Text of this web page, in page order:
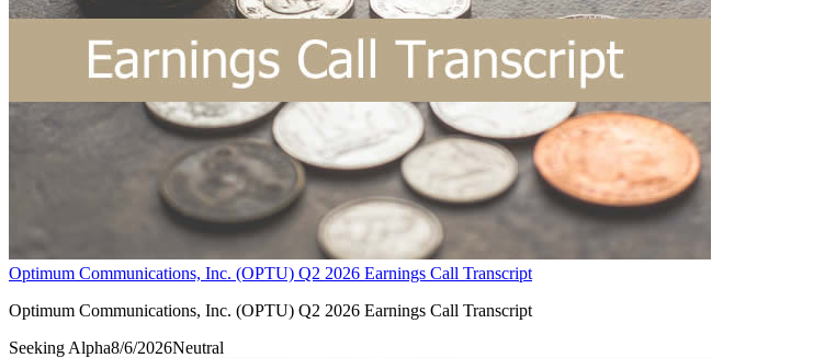
Optimum Communications, Inc. (OPTU) Q2 2026 Earnings Call Transcript
Optimum Communications, Inc. (OPTU) Q2 2026 Earnings Call Transcript
Seeking Alpha8/6/2026Neutral